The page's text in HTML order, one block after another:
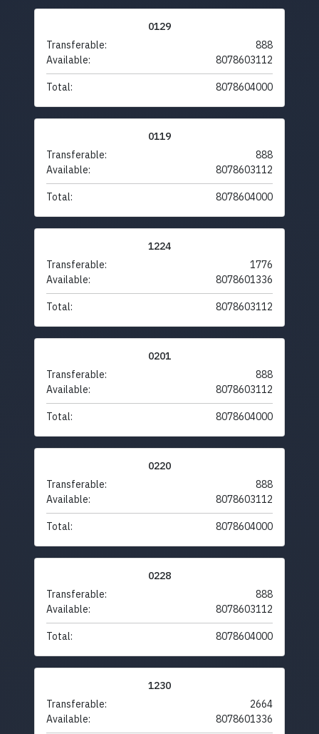
0129
Transferable:
888
Available:
8078603112
Total: 8078604000
0119
Transferable:
888
Available:
8078603112
Total: 8078604000
1224
Transferable:
1776
Available:
8078601336
Total: 8078603112
0201
Transferable:
888
Available:
8078603112
Total: 8078604000
0220
Transferable:
888
Available:
8078603112
Total: 8078604000
0228
Transferable:
888
Available:
8078603112
Total: 8078604000
1230
Transferable:
2664
Available:
8078601336